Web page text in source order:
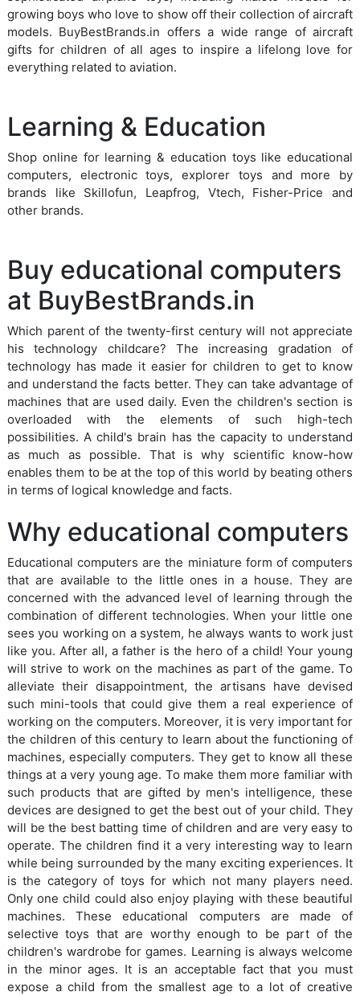
growing boys who love to show off their collection of aircraft
models. BuyBestBrands.in offers a wide range of aircraft
gifts for children of all ages to inspire a lifelong love for
everything related to aviation.
Learning & Education
Shop online for learning & education toys like educational
computers, electronic toys, explorer toys and more by
brands like Skillofun, Leapfrog, Vtech, Fisher-Price and
other brands.
Buy educational computers
at BuyBestBrands.in
Which parent of the twenty-first century will not appreciate
his technology childcare? The increasing gradation of
technology has made it easier for children to get to know
and understand the facts better. They can take advantage of
machines that are used daily. Even the children's section is
overloaded with the elements of such high-tech
possibilities. A child's brain has the capacity to understand
as much as possible. That is why scientific know-how
enables them to be at the top of this world by beating others
in terms of logical knowledge and facts.
Why educational computers
Educational computers are the miniature form of computers
that are available to the little ones in a house. They are
concerned with the advanced level of learning through the
combination of different technologies. When your little one
sees you working on a system, he always wants to work just
like you. After all, a father is the hero of a child! Your young
will strive to work on the machines as part of the game. To
alleviate their disappointment, the artisans have devised
such mini-tools that could give them a real experience of
working on the computers. Moreover, it is very important for
the children of this century to learn about the functioning of
machines, especially computers. They get to know all these
things at a very young age. To make them more familiar with
such products that are gifted by men's intelligence, these
devices are designed to get the best out of your child. They
will be the best batting time of children and are very easy to
operate. The children find it a very interesting way to learn
while being surrounded by the many exciting experiences. It
is the category of toys for which not many players need.
Only one child could also enjoy playing with these beautiful
machines. These educational computers are made of
selective toys that are worthy enough to be part of the
children's wardrobe for games. Learning is always welcome
in the minor ages. It is an acceptable fact that you must
expose a child from the smallest age to a lot of creative